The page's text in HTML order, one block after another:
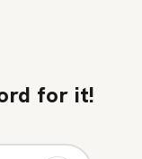
for it!